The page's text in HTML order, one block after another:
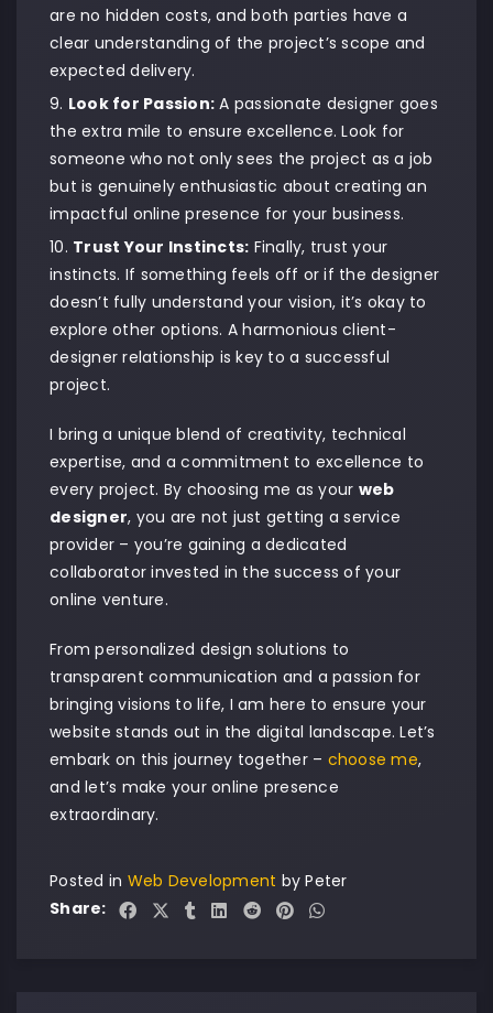
are no hidden costs, and both parties have a
clear understanding of the project’s scope and
expected delivery.
Look for Passion: A passionate designer goes
the extra mile to ensure excellence. Look for
someone who not only sees the project as a job
but is genuinely enthusiastic about creating an
impactful online presence for your business.
Trust Your Instincts: Finally, trust your
instincts. If something feels off or if the designer
doesn’t fully understand your vision, it’s okay to
explore other options. A harmonious client-
designer relationship is key to a successful
project.
I bring a unique blend of creativity, technical
expertise, and a commitment to excellence to
every project. By choosing me as your web
designer, you are not just getting a service
provider – you’re gaining a dedicated
collaborator invested in the success of your
online venture.
From personalized design solutions to
transparent communication and a passion for
bringing visions to life, I am here to ensure your
website stands out in the digital landscape. Let’s
embark on this journey together – choose me,
and let’s make your online presence
extraordinary.
Posted in Web Development byPeter
Share: